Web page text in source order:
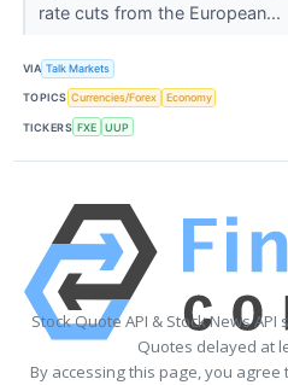
rate cuts from the European...
VIA Talk Markets
TOPICS Currencies/Forex Economy
TICKERS FXE UUP
Stock Quote API & Stock News API
Quotes delayed at
By accessing this page, you agree